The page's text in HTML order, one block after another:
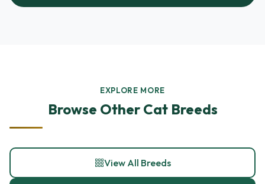
EXPLORE MORE
Browse Other Cat Breeds
View All Breeds